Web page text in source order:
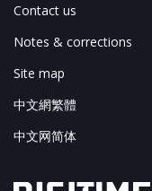
Contact us
Notes & corrections
Site map
中文網繁體
中文网简体